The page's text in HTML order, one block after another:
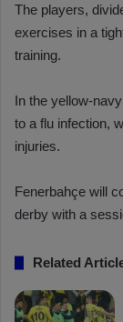
The players,
exercises in a
training.
In the yellow-
to a flu infection,
injuries.
Fenerbahçe will
derby with a
Related